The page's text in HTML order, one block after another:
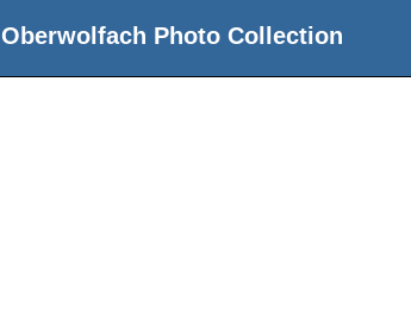
Oberwolfach Photo Collection